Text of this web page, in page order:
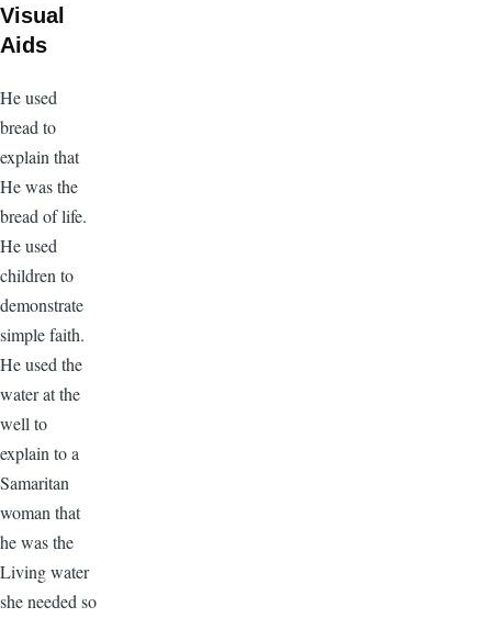
Visual
Aids
He used
bread to
explain that
He was the
bread of life.
He used
children to
demonstrate
simple faith.
He used the
water at the
well to
explain to a
Samaritan
woman that
he was the
Living water
she needed so